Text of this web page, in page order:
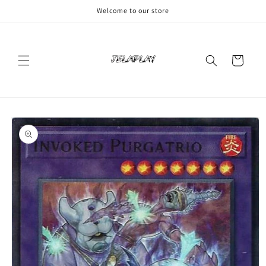
Welcome to our store
Cart
Skip to
product
information